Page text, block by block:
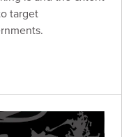
target